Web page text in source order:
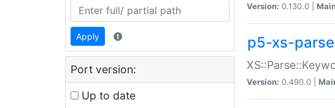
Apply
Port version:
Up to date
Version: 0.130.0 |
p5-xs-
Version: 0.490.0 |